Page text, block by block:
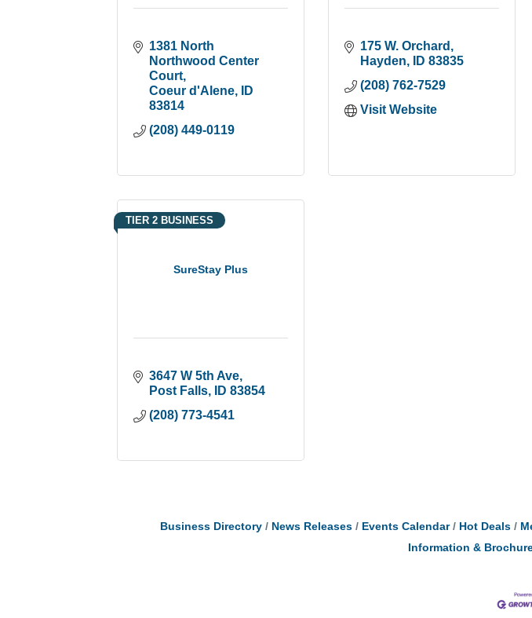
1381 North
Northwood Center
Court
Coeur d'Alene
ID
83814
(208) 449-0119
175 W. Orchard
Hayden
ID 83835
(208) 762-7529
Visit Website
SureStay Plus
TIER 2 BUSINESS
3647 W 5th Ave
Post Falls
ID 83854
(208) 773-4541
Business Directory News Releases Events Calendar Hot Deals
Information &